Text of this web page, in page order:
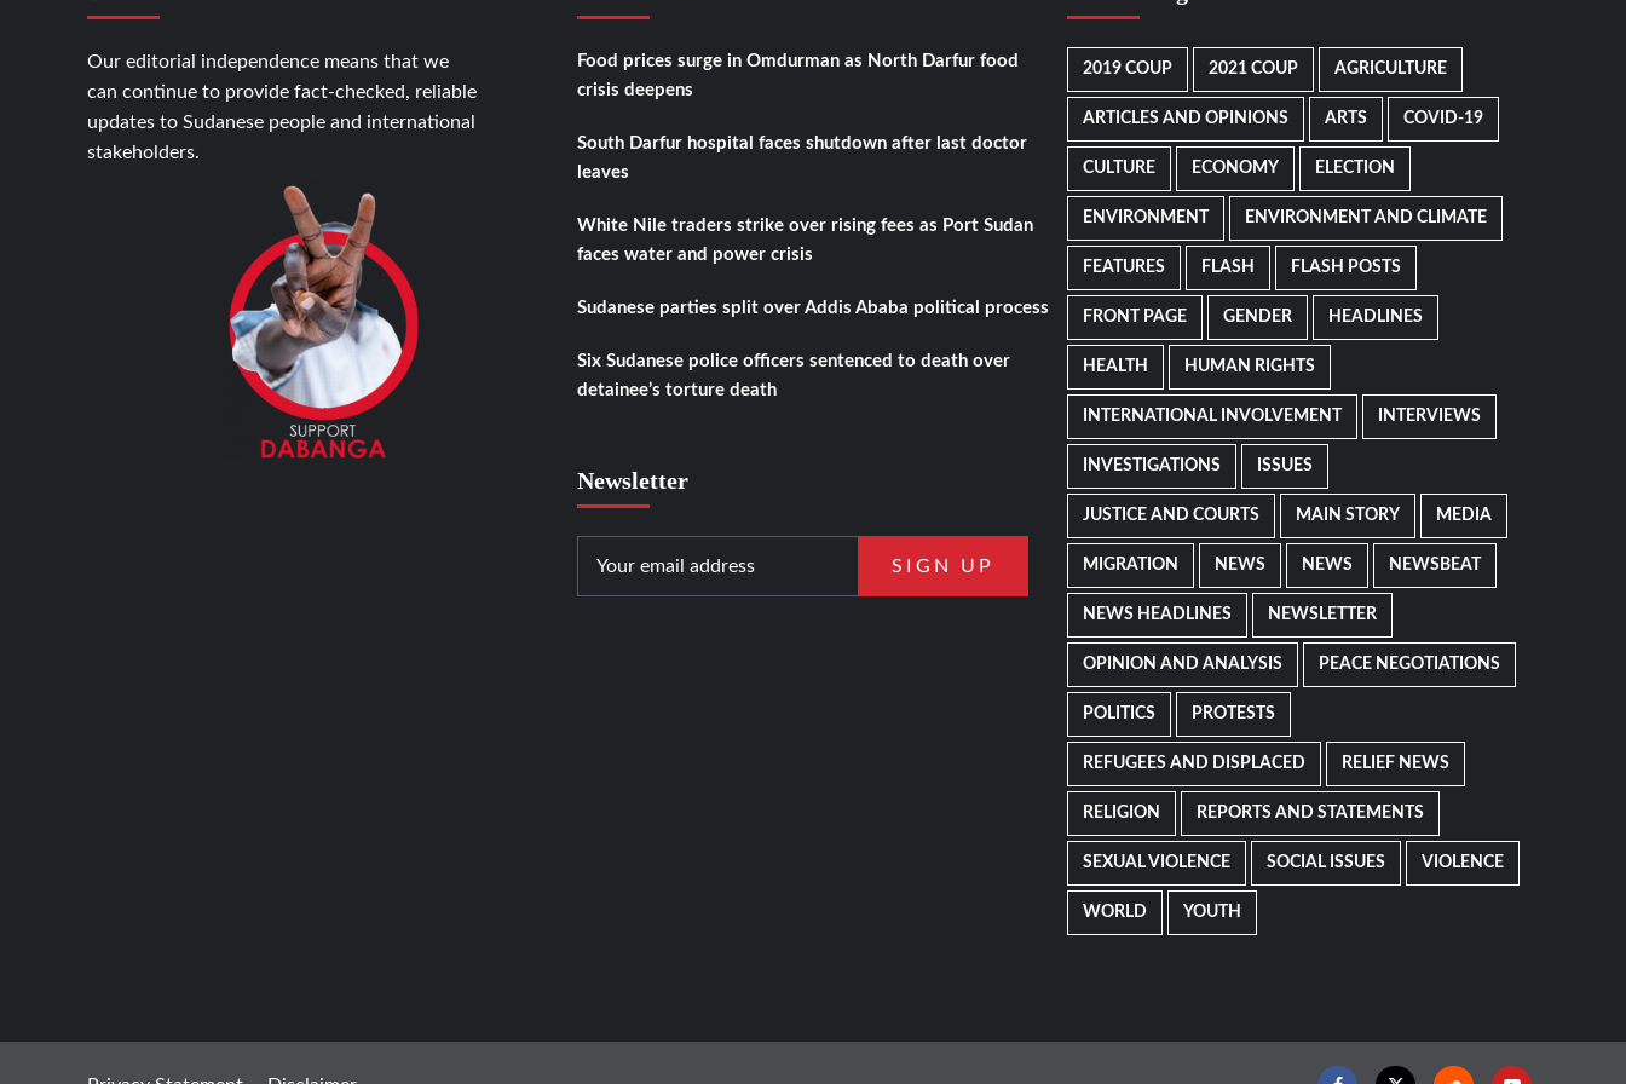
Our editorial independence means that we
can continue to provide fact-checked, reliable
updates to Sudanese people and international
stakeholders.
Food prices surge in Omdurman as North Darfur food
crisis deepens
South Darfur hospital faces shutdown after last doctor
leaves
White Nile traders strike over rising fees as Port Sudan
faces water and power crisis
Sudanese parties split over Addis Ababa political process
Six Sudanese police officers sentenced to death over
detainee’s torture death
Newsletter
2019 COUP 2021 COUP AGRICULTURE
ARTICLES AND OPINIONS ARTS COVID-19
CULTURE ECONOMY ELECTION
ENVIRONMENT ENVIRONMENT AND CLIMATE
FEATURES FLASH FLASH POSTS
FRONT PAGE GENDER HEADLINES
HEALTH HUMAN RIGHTS
INTERNATIONAL INVOLVEMENT INTERVIEWS
INVESTIGATIONS ISSUES
JUSTICE AND COURTS MAIN STORY MEDIA
MIGRATION NEWS NEWS NEWSBEAT
NEWS HEADLINES NEWSLETTER
OPINION AND ANALYSIS PEACE NEGOTIATIONS
POLITICS PROTESTS
REFUGEES AND DISPLACED RELIEF NEWS
RELIGION REPORTS AND STATEMENTS
SEXUAL VIOLENCE SOCIAL ISSUES VIOLENCE
WORLD YOUTH